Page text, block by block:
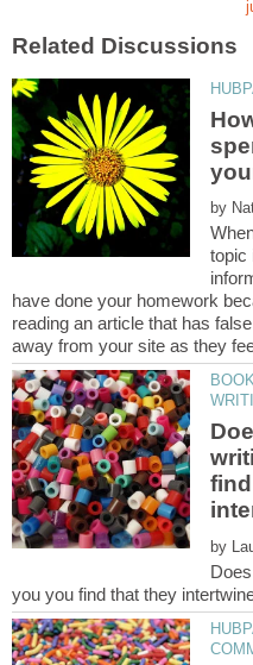
by
topic
have done your homework
reading an article that has
by